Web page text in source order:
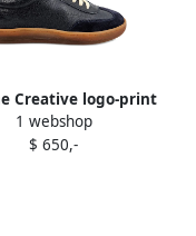
Creative logo-print
sneakers Blue
1 webshop
$ 650,-